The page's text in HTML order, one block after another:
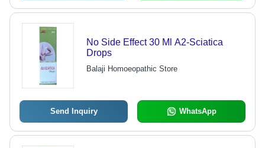
No Side Effect 30 Ml A2-Sciatica
Drops
Balaji Homoeopathic Store
Send Inquiry WhatsApp